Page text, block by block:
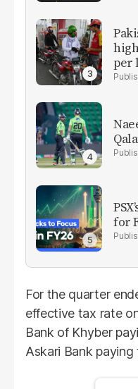
per
for
For the quarter
effective tax rate
Bank of Khyber
Askari Bank